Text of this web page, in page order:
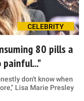
CELEBRITY
80 pills a
painful..."
don't know when
Lisa Marie Presley